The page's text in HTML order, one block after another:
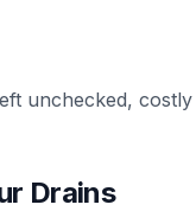
unchecked,
Drains